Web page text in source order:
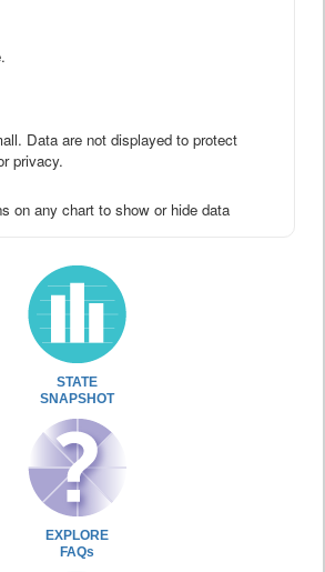
Data are not displayed to protect
privacy.
on any chart to show or hide data
STATE
SNAPSHOT
EXPLORE
FAQs